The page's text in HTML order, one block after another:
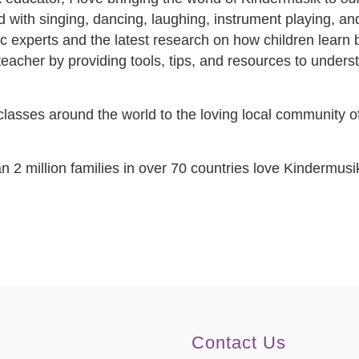
with singing, dancing, laughing, instrument playing,
experts and the latest research on how children
by providing tools, tips, and resources to
around the world to the loving local community
2 million families in over 70 countries love
Contact Us